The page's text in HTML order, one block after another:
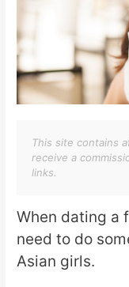
This site contains
receive a
links.
When dating a
need to do
Asian girls.